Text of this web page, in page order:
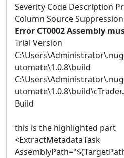
Severity Code Description
Column Source
Error CT0002 Assembly
Trial Version
utomate\1.0.8\build
Build
this is the highlighted part
<ExtractMetadataTask